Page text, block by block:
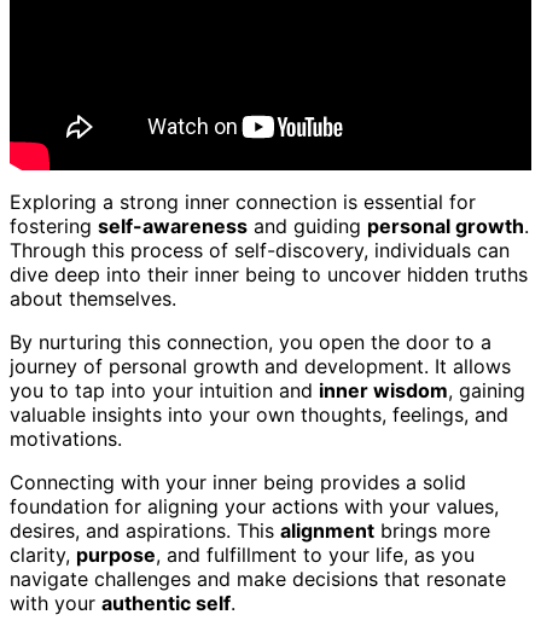
Exploring a strong inner connection is essential for
fostering self-awareness and guiding personal growth.
Through this process of self-discovery, individuals can
dive deep into their inner being to uncover hidden truths
about themselves.
By nurturing this connection, you open the door to a
journey of personal growth and development. It allows
you to tap into your intuition and inner wisdom, gaining
valuable insights into your own thoughts, feelings, and
motivations.
Connecting with your inner being provides a solid
foundation for aligning your actions with your values,
desires, and aspirations. This alignment brings more
clarity, purpose, and fulfillment to your life, as you
navigate challenges and make decisions that resonate
with your authentic self.